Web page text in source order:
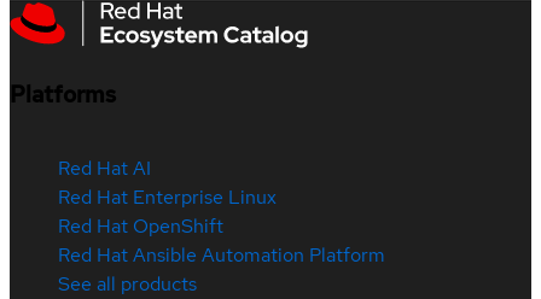
Platforms
Red Hat AI
Red Hat Enterprise Linux
Red Hat OpenShift
Red Hat Ansible Automation Platform
See all products